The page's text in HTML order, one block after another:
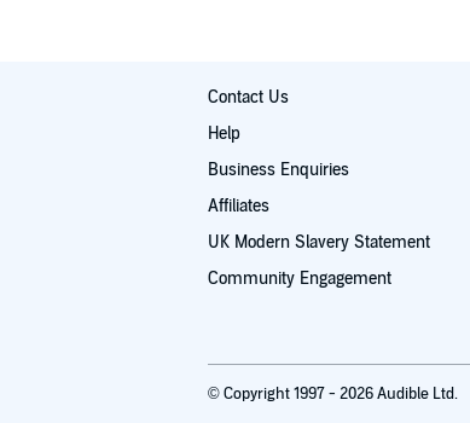
Contact Us
Help
Business Enquiries
Affiliates
UK Modern Slavery Statement
Community Engagement
© Copyright 1997 - 2026 Audible Ltd.